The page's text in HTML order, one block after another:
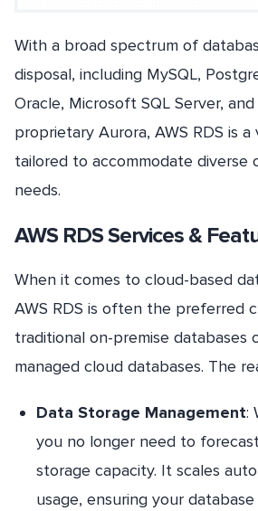
With a broad spectrum of
disposal, including MySQL,
Oracle, Microsoft SQL Server, and
proprietary Aurora, AWS RDS is
tailored to accommodate diverse
needs.
AWS RDS Services &
When it comes to cloud-based
AWS RDS is often the preferred
traditional on-premise databases
managed cloud databases. The
Data Storage Management:
you no longer need to
storage capacity. It scales
usage, ensuring your